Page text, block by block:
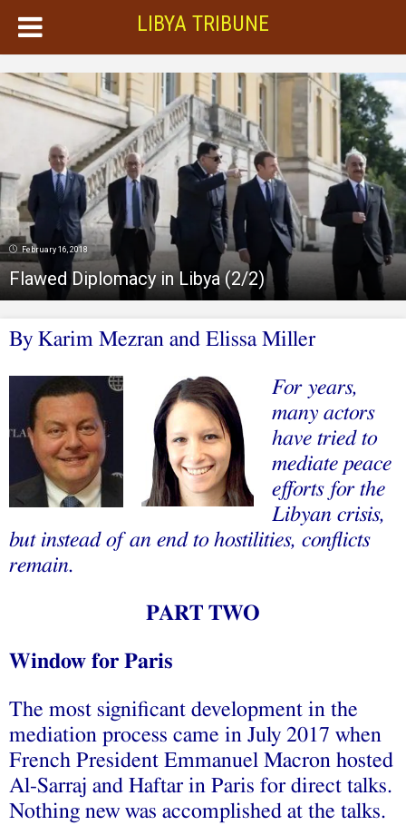
LIBYA TRIBUNE
February 16, 2018
Flawed Diplomacy in Libya (2/2)
By Karim Mezran and Elissa Miller
For years,
many actors
have tried to
mediate peace
efforts for the
Libyan crisis,
but instead of an end to hostilities, conflicts
remain.
PART TWO
Window for Paris
The most significant development in the
mediation process came in July 2017 when
French President Emmanuel Macron hosted
Al-Sarraj and Haftar in Paris for direct talks.
Nothing new was accomplished at the talks.